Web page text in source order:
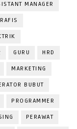
MANAGER
GURU HRD
MARKETING
BUBUT
PROGRAMMER
PERAWAT